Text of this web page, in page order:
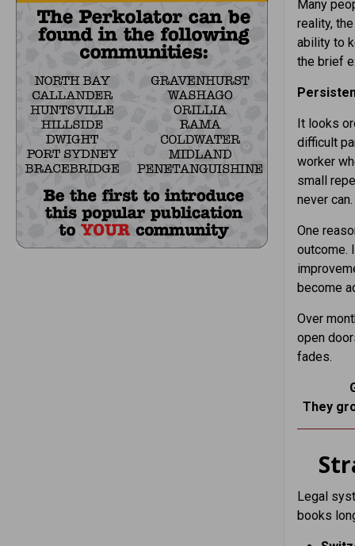
Many
reality,
ability to
the brief
It looks
difficult
worker
small
never can.
One
outcome.
become
Over
open
fades.
They
Legal
books